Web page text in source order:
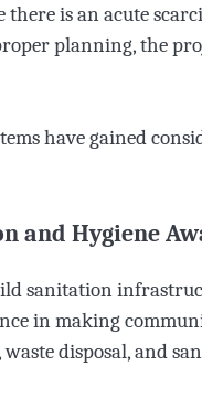
there is an acute
planning, the
have gained
and Hygiene
sanitation
in making
disposal, and